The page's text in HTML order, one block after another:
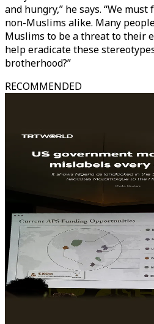
and hungry,” he says. “We
non-Muslims alike. Many
Muslims to be a threat to their
help eradicate these
brotherhood?”
RECOMMENDED